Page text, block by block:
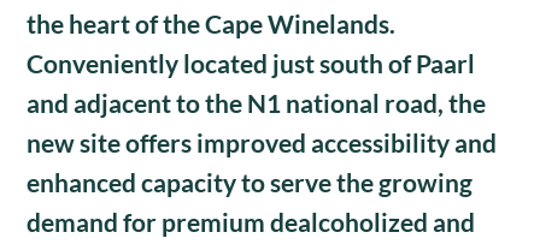
the heart of theCape Winelands.
Conveniently located just south of Paarl
and adjacent to the N1 national road, the
new site offers improved accessibility and
enhanced capacity to serve the growing
demand for premiumdealcoholized and